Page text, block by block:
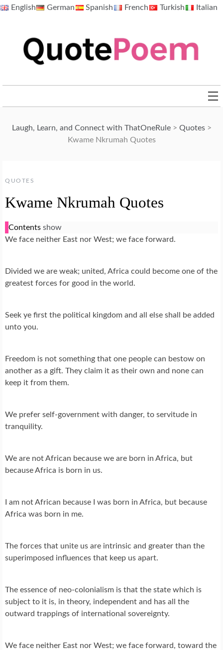
SkipEnglish German Spanish French Turkish Italian
Laugh, Learn, and Connect with ThatOneRule> Quotes>
Kwame Nkrumah Quotes
QUOTES
Kwame Nkrumah Quotes
Contents show
We face neither East nor West; we face forward.
Divided we are weak; united, Africa could become one of the
greatest forces for good in the world.
Seek ye first the political kingdom and all else shall be added
unto you.
Freedom is not something that one people can bestow on
another as a gift. They claim it as their own and none can
keep it from them.
We prefer self-government with danger, to servitude in
tranquility.
We are not African because we are born in Africa, but
because Africa is born in us.
I am not African because I was born in Africa, but because
Africa was born in me.
The forces that unite us are intrinsic and greater than the
superimposed influences that keep us apart.
The essence of neo-colonialism is that the state which is
subject to it is, in theory, independent and has all the
outward trappings of international sovereignty.
We face neither East nor West; we face forward, toward the